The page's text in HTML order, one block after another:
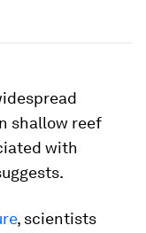
shallow reef
with
, scientists